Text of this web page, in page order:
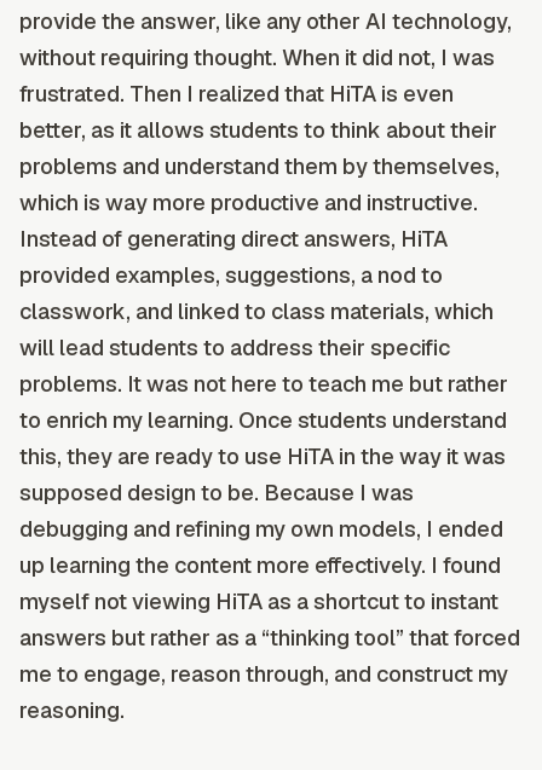
provide the answer, like any other AI technology,
without requiring thought. When it did not, I was
frustrated. Then I realized that HiTA is even
better, as it allows students to think about their
problems and understand them by themselves,
which is way more productive and instructive.
Instead of generating direct answers, HiTA
provided examples, suggestions, a nod to
classwork, and linked to class materials, which
will lead students to address their specific
problems. It was not here to teach me but rather
to enrich my learning. Once students understand
this, they are ready to use HiTA in the way it was
supposed design to be. Because I was
debugging and refining my own models, I ended
up learning the content more effectively. I found
myself not viewing HiTA as a shortcut to instant
answers but rather as a “thinking tool” that forced
me to engage, reason through, and construct my
reasoning.